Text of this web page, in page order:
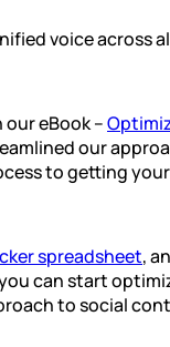
voice across
eBook –
our
to getting
spreadsheet,
can start
to social